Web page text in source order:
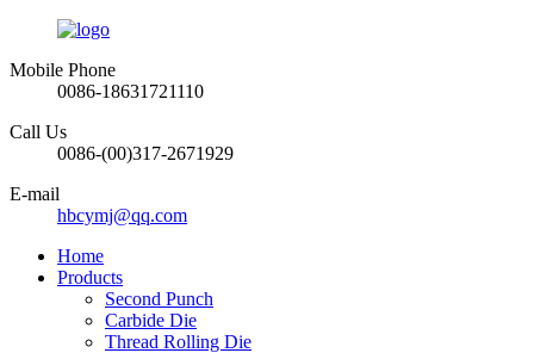
Mobile Phone
0086-18631721110
Call Us
0086-(00)317-2671929
E-mail
hbcymj@qq.com
Home
Products
Second Punch
Carbide Die
Thread Rolling Die